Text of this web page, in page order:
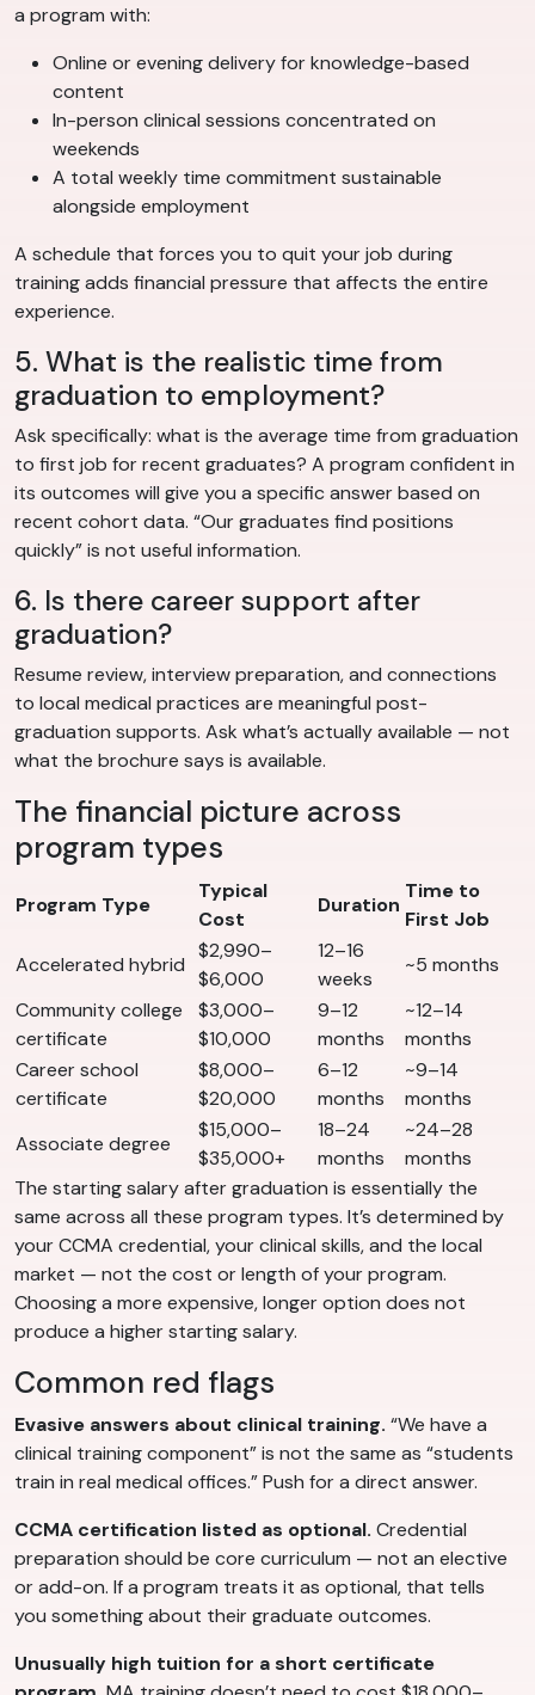
a program with:
Online or evening delivery for knowledge-based
content
In-person clinical sessions concentrated on
weekends
A total weekly time commitment sustainable
alongside employment
A schedule that forces you to quit your job during
training adds financial pressure that affects the entire
experience.
5. What is the realistic time from
graduation to employment?
Ask specifically: what is the average time from graduation
to first job for recent graduates? A program confident in
its outcomes will give you a specific answer based on
recent cohort data. “Our graduates find positions
quickly” is not useful information.
6. Is there career support after
graduation?
Resume review, interview preparation, and connections
to local medical practices are meaningful post-
graduation supports. Ask what’s actually available — not
what the brochure says is available.
The financial picture across
program types
Program Type
Typical
Cost
Duration
Time to
First Job
Accelerated hybrid
$2,990–
$6,000
12–16
weeks
~5 months
Community college
certificate
$3,000–
$10,000
9–12
months
~12–14
months
Career school
certificate
$8,000–
$20,000
6–12
months
~9–14
months
Associate degree
$15,000–
$35,000+
18–24
months
~24–28
months
The starting salary after graduation is essentially the
same across all these program types. It’s determined by
your CCMA credential, your clinical skills, and the local
market — not the cost or length of your program.
Choosing a more expensive, longer option does not
produce a higher starting salary.
Common red flags
Evasive answers about clinical training. “We have a
clinical training component” is not the same as “students
train in real medical offices.” Push for a direct answer.
CCMA certification listed as optional. Credential
preparation should be core curriculum — not an elective
or add-on. If a program treats it as optional, that tells
you something about their graduate outcomes.
Unusually high tuition for a short certificate